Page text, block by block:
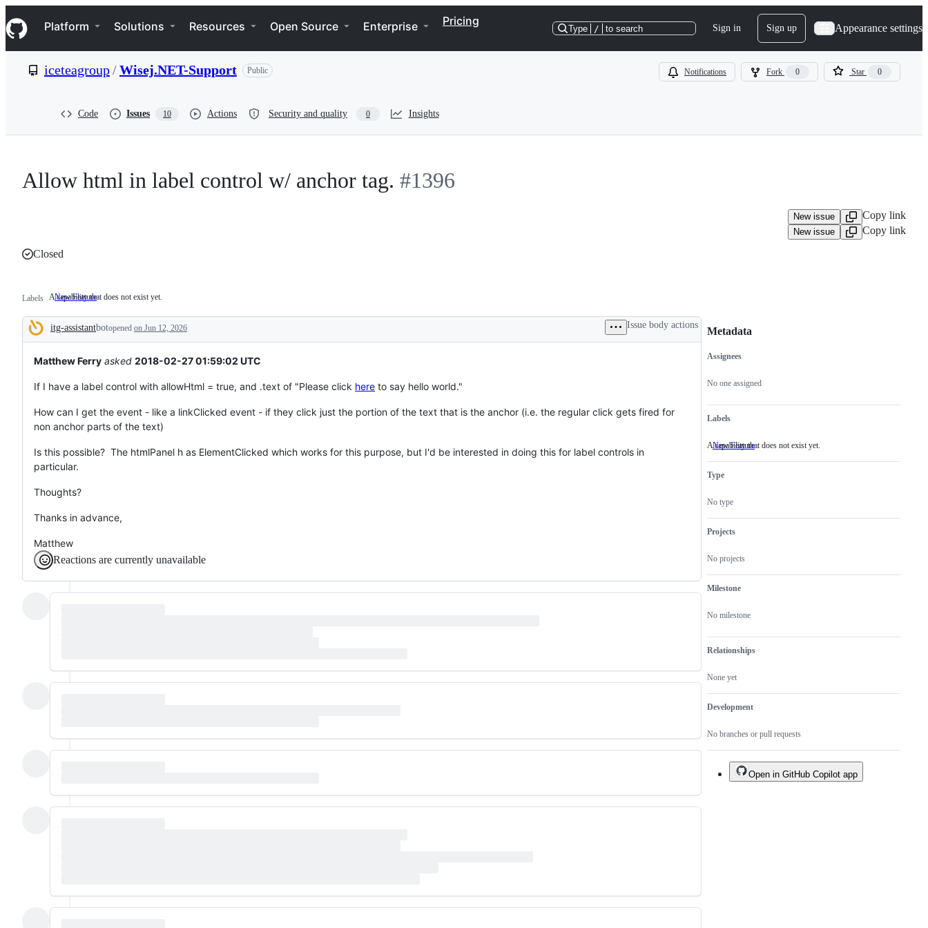
k
i
p
e
Navigation Menu
Platform Solutions Resources Open Source Enterprise Pricing
Type / to search Sign in Sign up Appearance settings
iceteagroup/Wisej.NET-Support Public Notifications Fork 0 Star 0
Code Issues 10 Actions Security and quality 0 Insights
Allow html in label control w/ anchor tag. #1396
New issue Copy link
New issue
Copy link
Closed
Labels New Feature
A
that
does
yet.
A capability that does not exist yet.
Description
itg-assistantbotopened on Jun 12, 2026 Issue body actions
Matthew Ferry asked 2018-02-27 01:59:02 UTC
If I have a label control with allowHtml = true, and .text of "Please click here to say hello world."
How can I get the event - like a linkClicked event - if they click just the portion of the text that is the anchor (i.e. the regular click gets fired for
non anchor parts of the text)
Is this possible? The htmlPanel h as ElementClicked which works for this purpose, but I'd be interested in doing this for label controls in
particular.
Thoughts?
Thanks in advance,
Matthew
Reactions are currently unavailable
Metadata
Metadata
Assignees
No one assigned
Labels
New Feature
A
A capability that does not exist yet.
Type
No type
Projects
No projects
Milestone
No milestone
Relationships
None yet
Development
No branches or pull requests
Issue
actions
Open in GitHub Copilot app